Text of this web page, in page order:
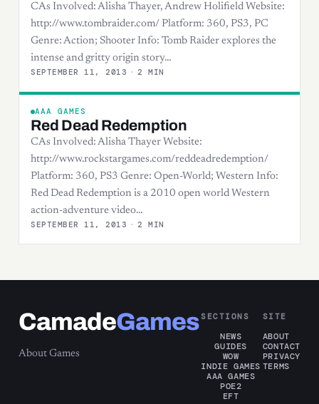
CAs Involved: Alisha Thayer, Andrew Holifield Website:
http://www.tombraider.com/ Platform: 360, PS3, PC
Genre: Action; Shooter Info: Tomb Raider explores the
intense and gritty origin story…
SEPTEMBER 11, 2013 · 2 MIN
AAA GAMES
Red Dead Redemption
CAs Involved: Alisha Thayer Website:
http://www.rockstargames.com/reddeadredemption/
Platform: 360, PS3 Genre: Open-World; Western Info:
Red Dead Redemption is a 2010 open world Western
action-adventure video…
SEPTEMBER 11, 2013 · 2 MIN
CamadeGames
About Games
SECTIONS
NEWS
GUIDES
WOW
INDIE GAMES
AAA GAMES
POE2
EFT
SITE
ABOUT
CONTACT
PRIVACY
TERMS